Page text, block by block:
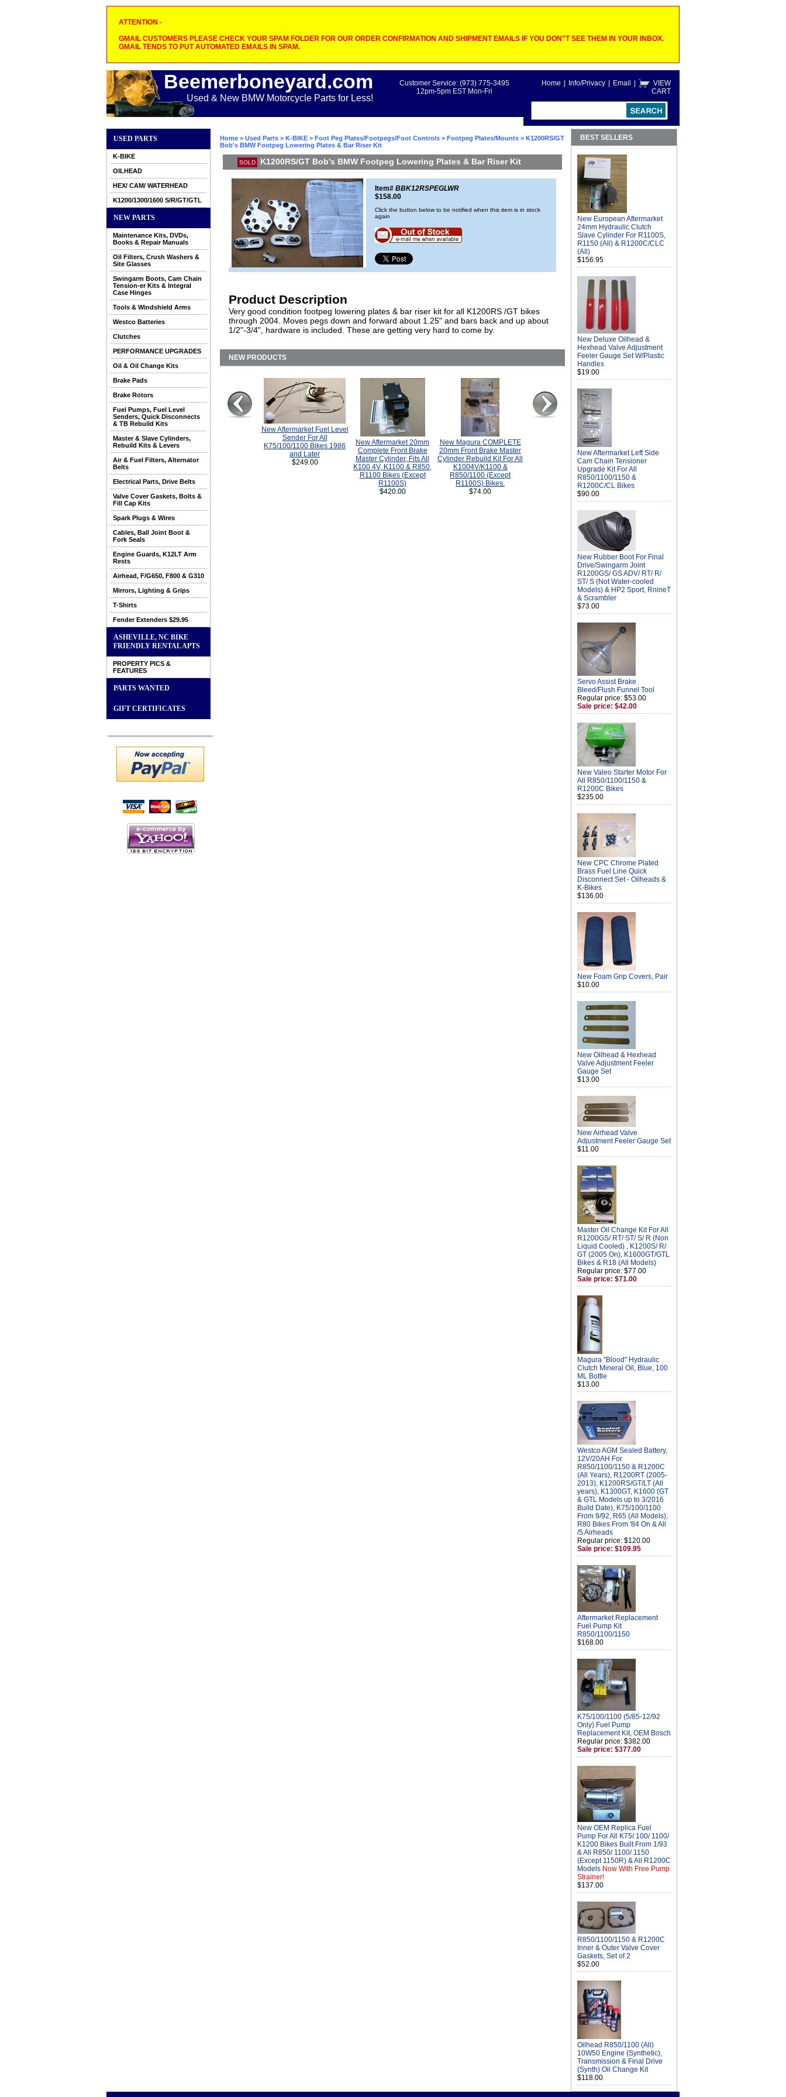
ATTENTION -
GMAIL CUSTOMERS PLEASE CHECK YOUR SPAM FOLDER FOR OUR ORDER CONFIRMATION AND SHIPMENT EMAILS IF YOU DON"T SEE THEM IN YOUR INBOX.
GMAIL TENDS TO PUT AUTOMATED EMAILS IN SPAM.
Beemerboneyard.com
Used & New BMW Motorcycle Parts for Less!
Home Info/Privacy Email
VIEW
CART
Customer Service: (973) 775-3495
12pm-5pm EST Mon-Fri
USED PARTS
K-BIKE
OILHEAD
HEX/ CAM/ WATERHEAD
K1200/1300/1600 S/R/GT/GTL
NEW PARTS
Maintenance Kits, DVDs,
Books & Repair Manuals
Oil Filters, Crush Washers &
Site Glasses
Swingarm Boots, Cam Chain
Tension-er Kits & Integral
Case Hinges
Tools & Windshield Arms
Westco Batteries
Clutches
PERFORMANCE UPGRADES
Oil & Oil Change Kits
Brake Pads
Brake Rotors
Fuel Pumps, Fuel Level
Senders, Quick Disconnects
& TB Rebuild Kits
Master & Slave Cylinders,
Rebuild Kits & Levers
Air & Fuel Filters, Alternator
Belts
Electrical Parts, Drive Belts
Valve Cover Gaskets, Bolts &
Fill Cap Kits
Spark Plugs & Wires
Cables, Ball Joint Boot &
Fork Seals
Engine Guards, K12LT Arm
Rests
Airhead, F/G650, F800 & G310
Mirrors, Lighting & Grips
T-Shirts
Fender Extenders $29.95
ASHEVILLE, NC BIKE
FRIENDLY RENTAL APTS
PROPERTY PICS &
FEATURES
PARTS WANTED
GIFT CERTIFICATES
Home > Used Parts > K-BIKE > Foot Peg Plates/Footpegs/Foot Controls > Footpeg Plates/Mounts > K1200RS/GT
Bob's BMW Footpeg Lowering Plates & Bar Riser Kit
SOLD K1200RS/GT Bob's BMW Footpeg Lowering Plates & Bar Riser Kit
Item# BBK12RSPEGLWR
$158.00
Click the button below to be notified when this item is in stock
again
Product Description
Very good condition footpeg lowering plates & bar riser kit for all K1200RS /GT bikes
through 2004. Moves pegs down and forward about 1.25" and bars back and up about
1/2"-3/4", hardware is included. These are getting very hard to come by.
NEW PRODUCTS
New Aftermarket Fuel Level
Sender For All
K75/100/1100 Bikes 1986
and Later
$249.00
New Aftermarket 20mm
Complete Front Brake
Master Cylinder, Fits All
K100 4V, K1100 & R850,
R1100 Bikes (Except
R1100S)
$420.00
New Magura COMPLETE
20mm Front Brake Master
Cylinder Rebuild Kit For All
K1004V/K1100 &
R850/1100 (Except
R1100S) Bikes.
$74.00
BEST SELLERS
New European Aftermarket
24mm Hydraulic Clutch
Slave Cylinder For R1100S,
R1150 (All) & R1200C/CLC
(All)
$156.95
New Deluxe Oilhead &
Hexhead Valve Adjustment
Feeler Gauge Set W/Plastic
Handles
$19.00
New Aftermarket Left Side
Cam Chain Tensioner
Upgrade Kit For All
R850/1100/1150 &
R1200C/CL Bikes
$90.00
New Rubber Boot For Final
Drive/Swingarm Joint
R1200GS/ GS ADV/ RT/ R/
ST/ S (Not Water-cooled
Models) & HP2 Sport, RnineT
& Scrambler
$73.00
Servo Assist Brake
Bleed/Flush Funnel Tool
Regular price: $53.00
Sale price: $42.00
New Valeo Starter Motor For
All R850/1100/1150 &
R1200C Bikes
$235.00
New CPC Chrome Plated
Brass Fuel Line Quick
Disconnect Set - Oilheads &
K-Bikes
$136.00
New Foam Grip Covers, Pair
$10.00
New Oilhead & Hexhead
Valve Adjustment Feeler
Gauge Set
$13.00
New Airhead Valve
Adjustment Feeler Gauge Set
$11.00
Master Oil Change Kit For All
R1200GS/ RT/ ST/ S/ R (Non
Liquid Cooled) , K1200S/ R/
GT (2005 On), K1600GT/GTL
Bikes & R18 (All Models)
Regular price: $77.00
Sale price: $71.00
Magura "Blood" Hydraulic
Clutch Mineral Oil, Blue, 100
ML Bottle
$13.00
Westco AGM Sealed Battery,
12V/20AH For
R850/1100/1150 & R1200C
(All Years), R1200RT (2005-
2013), K1200RS/GT/LT (All
years), K1300GT, K1600 (GT
& GTL Models up to 3/2016
Build Date), K75/100/1100
From 9/92, R65 (All Models),
R80 Bikes From '84 On & All
/5 Airheads
Regular price: $120.00
Sale price: $109.95
Aftermarket Replacement
Fuel Pump Kit
R850/1100/1150
$168.00
K75/100/1100 (5/85-12/92
Only) Fuel Pump
Replacement Kit, OEM Bosch
Regular price: $382.00
Sale price: $377.00
New OEM Replica Fuel
Pump For All K75/ 100/ 1100/
K1200 Bikes Built From 1/93
& All R850/ 1100/ 1150
(Except 1150R) & All R1200C
Models Now With Free Pump
Strainer!
$137.00
R850/1100/1150 & R1200C
Inner & Outer Valve Cover
Gaskets, Set of 2
$52.00
Oilhead R850/1100 (All)
10W50 Engine (Synthetic),
Transmission & Final Drive
(Synth) Oil Change Kit
$118.00